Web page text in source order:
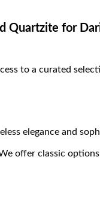
Quartzite for
to a curated
elegance and
offer classic